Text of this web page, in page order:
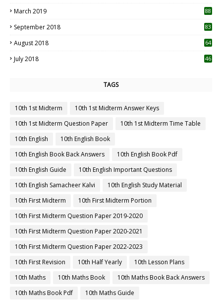
March 2019 88
September 2018 83
August 2018 64
July 2018 46
TAGS
10th 1st Midterm
10th 1st Midterm Answer Keys
10th 1st Midterm Question Paper
10th 1st Midterm Time Table
10th English
10th English Book
10th English Book Back Answers
10th English Book Pdf
10th English Guide
10th English Important Questions
10th English Samacheer Kalvi
10th English Study Material
10th First Midterm
10th First Midterm Portion
10th First Midterm Question Paper 2019-2020
10th First Midterm Question Paper 2020-2021
10th First Midterm Question Paper 2022-2023
10th First Revision
10th Half Yearly
10th Lesson Plans
10th Maths
10th Maths Book
10th Maths Book Back Answers
10th Maths Book Pdf
10th Maths Guide